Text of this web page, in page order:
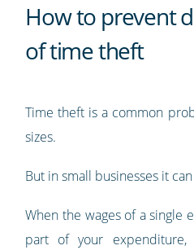
How to prevent
of time theft
Time theft is a common
sizes.
But in small businesses it
When the wages of a single
part of your expenditure,